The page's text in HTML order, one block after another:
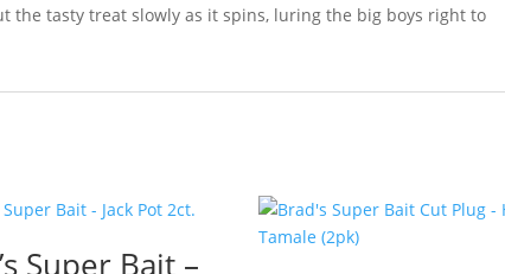
the tasty treat slowly as it spins, luring the big boys right to
Super Bait –